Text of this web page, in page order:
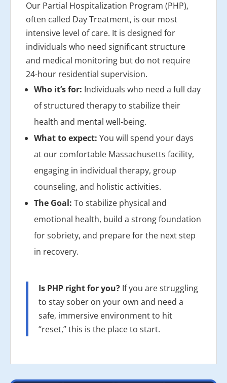
Our Partial Hospitalization Program (PHP),
often called Day Treatment, is our most
intensive level of care. It is designed for
individuals who need significant structure
and medical monitoring but do not require
24-hour residential supervision.
Who it’s for: Individuals who need a full day
of structured therapy to stabilize their
health and mental well-being.
What to expect: You will spend your days
at our comfortable Massachusetts facility,
engaging in individual therapy, group
counseling, and holistic activities.
The Goal: To stabilize physical and
emotional health, build a strong foundation
for sobriety, and prepare for the next step
in recovery.
Is PHP right for you? If you are struggling
to stay sober on your own and need a
safe, immersive environment to hit
“reset,” this is the place to start.